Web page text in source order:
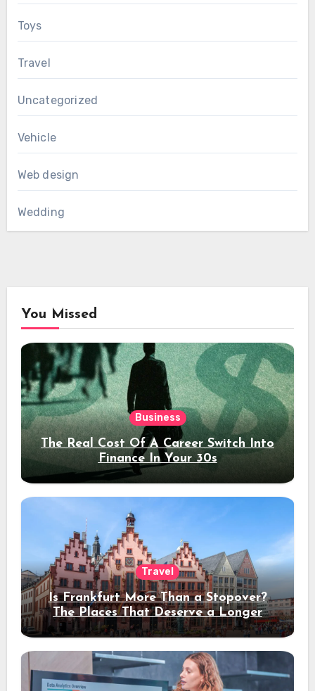
Toys
Travel
Uncategorized
Vehicle
Web design
Wedding
You Missed
Business
The Real Cost Of A Career Switch Into
Finance In Your 30s
Travel
Is Frankfurt More Than a Stopover?
The Places That Deserve a Longer
Stay